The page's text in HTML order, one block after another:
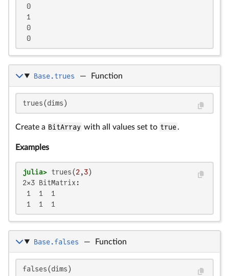
0
1
0
0
Base.trues — Function
trues(dims)
Create a BitArray with all values set to true.
Examples
julia> trues(2,3
2×3 BitMatrix:
1  1  1
1  1  1
Base.falses — Function
falses(dims)